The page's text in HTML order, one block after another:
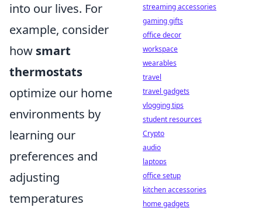
into our lives. For
example, consider
how smart
thermostats
optimize our home
environments by
learning our
preferences and
adjusting
temperatures
streaming accessories
gaming gifts
office decor
workspace
wearables
travel
travel gadgets
vlogging tips
student resources
Crypto
audio
laptops
office setup
kitchen accessories
home gadgets